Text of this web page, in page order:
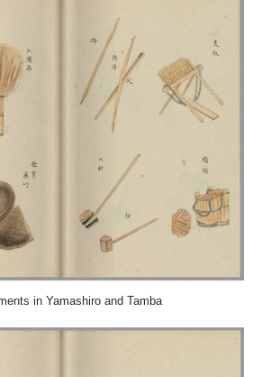
in Yamashiro and Tamba